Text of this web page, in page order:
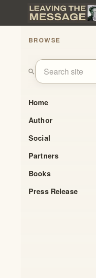
BROWSE
search
Home
Author
Social
Partners
Books
Press Release